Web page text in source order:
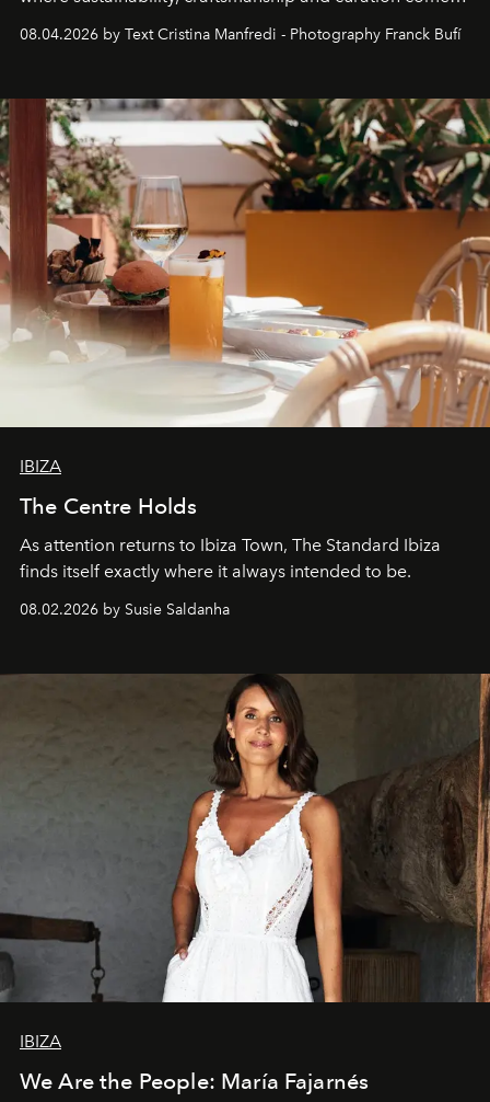
together with real impact. Recently nominated by The
Business of Fashion as one of the world’s best fashion
can be.
08.04.2026 by Text Cristina Manfredi - Photography Franck Bufí
IBIZA
The Centre Holds
As attention returns to Ibiza Town, The Standard Ibiza
finds itself exactly where it always intended to be.
08.02.2026 by Susie Saldanha
IBIZA
We Are the People: María Fajarnés